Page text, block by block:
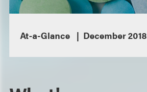
At-a-Glance December 2018